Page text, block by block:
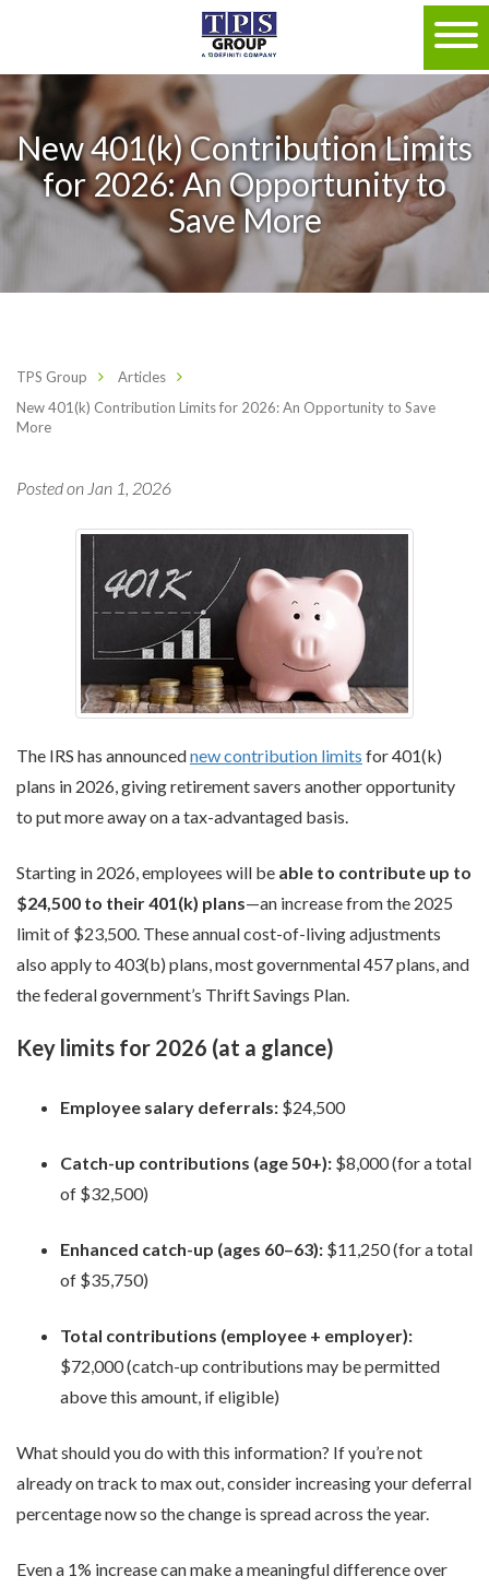
New 401(k) Contribution Limits
for 2026: An Opportunity to
Save More
TPS Group
Articles
New 401(k) Contribution Limits for 2026: An Opportunity to Save
More
Posted on Jan 1, 2026
The IRS has announcednew contribution limits for 401(k)
plans in 2026, giving retirement savers another opportunity
to put more away on a tax-advantaged basis.
Starting in 2026, employees will be able to contribute up to
$24,500 to their 401(k) plans—an increase from the 2025
limit of $23,500. These annual cost-of-living adjustments
also apply to 403(b) plans, most governmental 457 plans, and
the federal government’s Thrift Savings Plan.
Key limits for 2026 (at a glance)
Employee salary deferrals: $24,500
Catch-up contributions (age 50+): $8,000 (for a total
of $32,500)
Enhanced catch-up (ages 60–63): $11,250 (for a total
of $35,750)
Total contributions (employee + employer):
$72,000 (catch-up contributions may be permitted
above this amount, if eligible)
What should you do with this information? If you’re not
already on track to max out, consider increasing your deferral
percentage now so the change is spread across the year.
Even a 1% increase can make a meaningful difference over